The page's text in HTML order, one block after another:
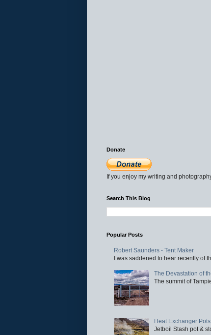
Donate
If you enjoy my writing and
Search This Blog
Popular Posts
Robert Saunders - Tent Maker
I was saddened to hear recently of
The Devastation of
The summit of
Heat Exchanger Pots
Jetboil Stash pot &